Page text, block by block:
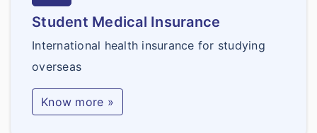
Student Medical Insurance
International health insurance for studying
overseas
Know more »